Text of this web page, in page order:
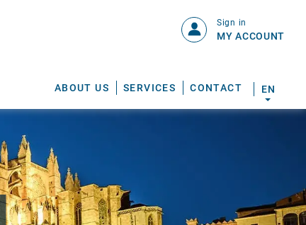
ABOUT US SERVICES CONTACT
Sign in
MY ACCOUNT
EN